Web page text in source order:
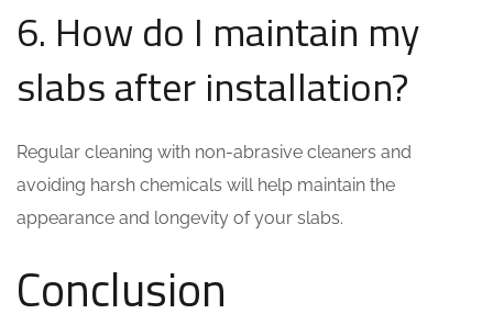
6. How do I maintain my
slabs after installation?
Regular cleaning with non-abrasive cleaners and
avoiding harsh chemicals will help maintain the
appearance and longevity of your slabs.
Conclusion